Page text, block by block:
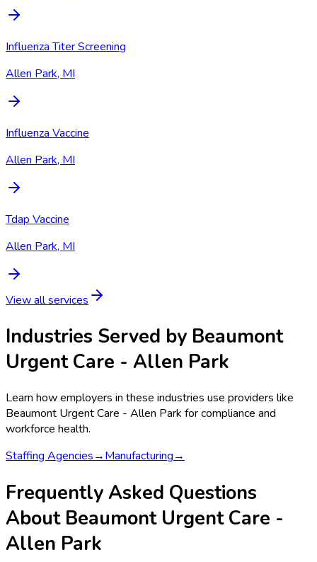
Influenza Titer Screening
Allen Park, MI
Influenza Vaccine
Allen Park, MI
Tdap Vaccine
Allen Park, MI
View all services
Industries Served by Beaumont
Urgent Care - Allen Park
Learn how employers in these industries use providers like
Beaumont Urgent Care - Allen Park for compliance and
workforce health.
Staffing Agencies→Manufacturing→
Frequently Asked Questions
About Beaumont Urgent Care -
Allen Park